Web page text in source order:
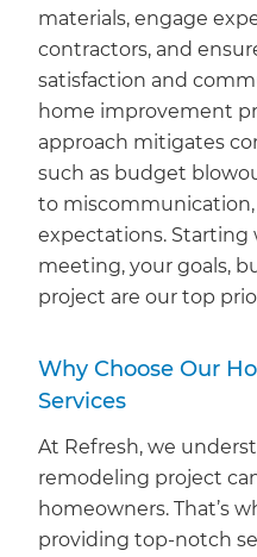
materials, engage
contractors, and
satisfaction and
home improvement
approach mitigates
such as budget
to
expectations. Starting
meeting, your goals,
project are our top
Why Choose Our
Services
At Refresh, we
remodeling project
homeowners. That’s
providing top-notch